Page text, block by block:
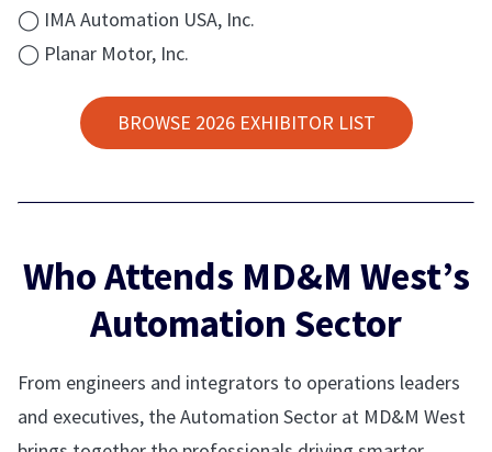
◯ IMA Automation USA, Inc.
◯ Planar Motor, Inc.
BROWSE 2026 EXHIBITOR LIST
Who Attends MD&M West’s
Automation Sector
From engineers and integrators to operations leaders
and executives, the Automation Sector at MD&M West